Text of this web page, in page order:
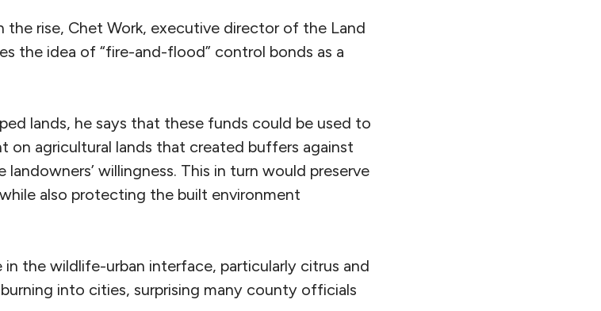
rise, Chet Work, executive director of the Land
the idea of “fire-and-flood” control bonds as a
lands, he says that these funds could be used to
on agricultural lands that created buffers against
willingness. This in turn would preserve
also protecting the built environment
in the wildlife-urban interface, particularly citrus and
into cities, surprising many county officials